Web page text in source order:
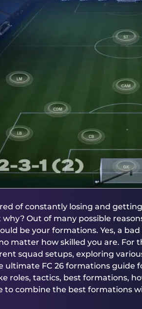
of constantly losing and
Out of many possible
be your formations. Yes, a
matter how skilled you are. For
squad setups, exploring
ultimate FC 26 formations guide
roles, tactics, best formations,
to combine the best formations